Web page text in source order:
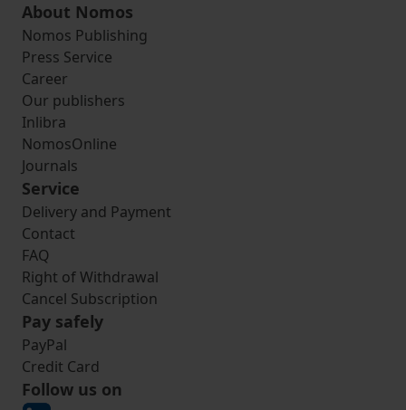
About Nomos
Nomos Publishing
Press Service
Career
Our publishers
Inlibra
NomosOnline
Journals
Service
Delivery and Payment
Contact
FAQ
Right of Withdrawal
Cancel Subscription
Pay safely
PayPal
Credit Card
Follow us on